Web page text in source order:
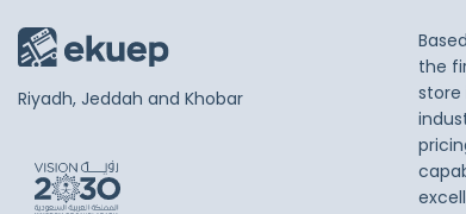
Riyadh, Jeddah and Khobar
the
store